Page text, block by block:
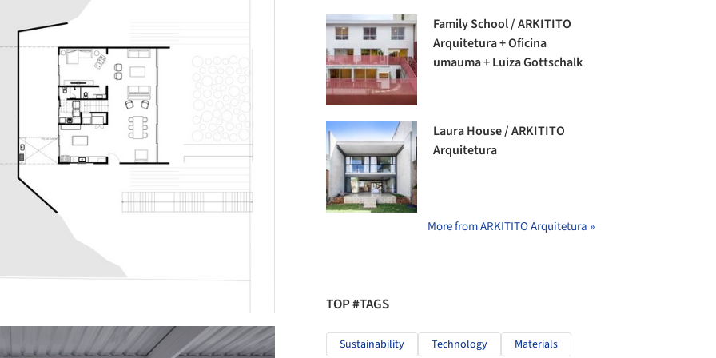
Family School / ARKITITO
Arquitetura + Oficina
umauma + Luiza Gottschalk
Laura House / ARKITITO
Arquitetura
More from ARKITITO Arquitetura »
TOP #TAGS
Sustainability Technology Materials